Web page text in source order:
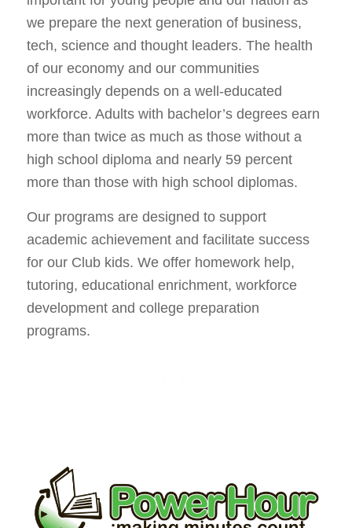
we prepare the next generation of business,
tech, science and thought leaders. The health
of our economy and our communities
increasingly depends on a well-educated
workforce. Adults with bachelor’s degrees earn
more than twice as much as those without a
high school diploma and nearly 59 percent
more than those with high school diplomas.
Our programs are designed to support
academic achievement and facilitate success
for our Club kids. We offer homework help,
tutoring, educational enrichment, workforce
development and college preparation
programs.